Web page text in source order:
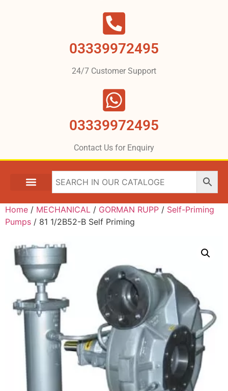
03339972495
24/7 Customer Support
03339972495
Contact Us for Enquiry
Home / MECHANICAL / GORMAN RUPP / Self-Priming
Pumps / 81 1/2B52-B Self Priming